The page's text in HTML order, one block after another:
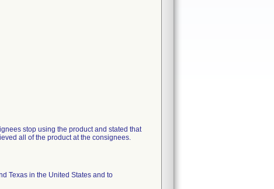
stop using the product and stated that
all of the product at the consignees.
Texas in the United States and to